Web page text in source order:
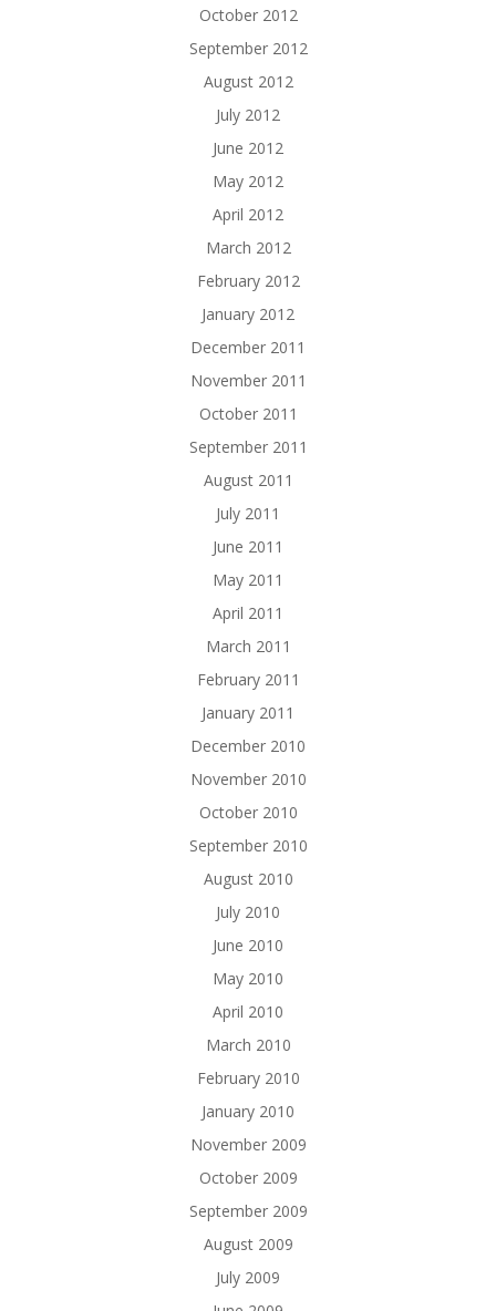
October 2012
September 2012
August 2012
July 2012
June 2012
May 2012
April 2012
March 2012
February 2012
January 2012
December 2011
November 2011
October 2011
September 2011
August 2011
July 2011
June 2011
May 2011
April 2011
March 2011
February 2011
January 2011
December 2010
November 2010
October 2010
September 2010
August 2010
July 2010
June 2010
May 2010
April 2010
March 2010
February 2010
January 2010
November 2009
October 2009
September 2009
August 2009
July 2009